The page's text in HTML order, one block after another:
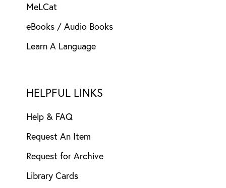
MeLCat
eBooks / Audio Books
Learn A Language
HELPFUL LINKS
Help & FAQ
Request An Item
Request for Archive
Library Cards